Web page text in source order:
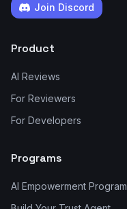
Join Discord
Product
AI Reviews
For Reviewers
For Developers
Programs
AI Empowerment Program